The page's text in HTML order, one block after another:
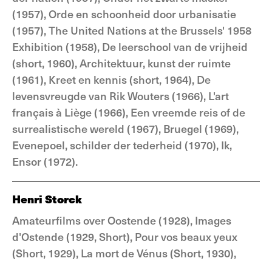
(1957), Orde en schoonheid door urbanisatie
(1957), The United Nations at the Brussels' 1958
Exhibition (1958), De leerschool van de vrijheid
(short, 1960), Architektuur, kunst der ruimte
(1961), Kreet en kennis (short, 1964), De
levensvreugde van Rik Wouters (1966), L'art
français à Liège (1966), Een vreemde reis of de
surrealistische wereld (1967), Bruegel (1969),
Evenepoel, schilder der tederheid (1970), Ik,
Ensor (1972).
Henri Storck
Amateurfilms over Oostende (1928), Images
d'Ostende (1929, Short), Pour vos beaux yeux
(Short, 1929), La mort de Vénus (Short, 1930),